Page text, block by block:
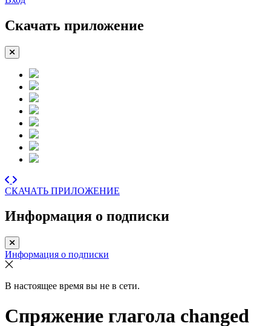
Скачать приложение
СКАЧАТЬ ПРИЛОЖЕНИЕ
Информация о подписки
Информация о подписки
В настоящее время вы не в сети.
Спряжение глагола changed